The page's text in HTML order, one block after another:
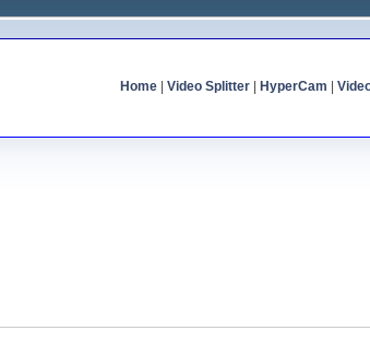
Home| Video Splitter| HyperCam